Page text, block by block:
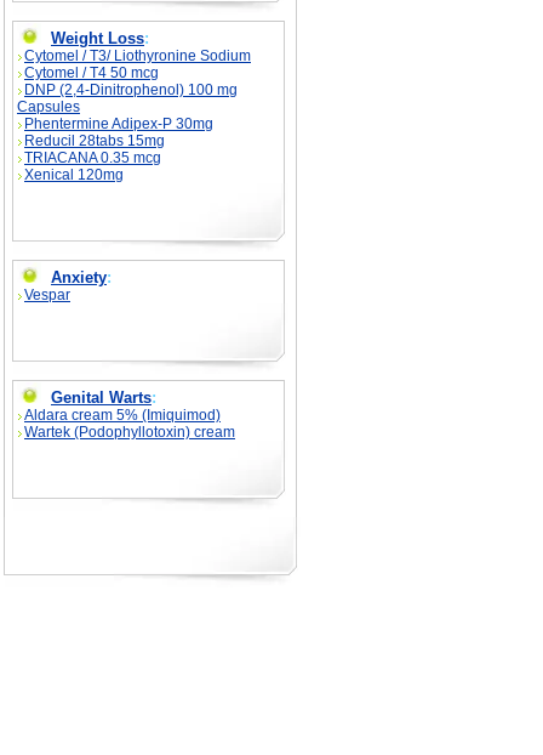
Weight Loss:
Cytomel / T3/ Liothyronine Sodium
Cytomel / T4 50 mcg
DNP (2,4-Dinitrophenol) 100 mg
Capsules
Phentermine Adipex-P 30mg
Reducil 28tabs 15mg
TRIACANA 0.35 mcg
Xenical 120mg
Anxiety:
Vespar
Genital Warts:
Aldara cream 5% (Imiquimod)
Wartek (Podophyllotoxin) cream